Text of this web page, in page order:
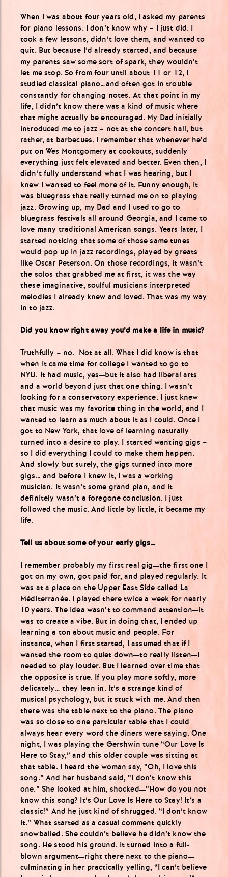
When I was about four years old, I asked my parents
for piano lessons. I don’t know why – I just did. I
took a few lessons, didn’t love them, and wanted to
quit. But because I’d already started, and because
my parents saw some sort of spark, they wouldn’t
let me stop. So from four until about 11 or 12, I
studied classical piano…and often got in trouble
constantly for changing notes. At that point in my
life, I didn’t know there was a kind of music where
that might actually be encouraged. My Dad initially
introduced me to jazz – not at the concert hall, but
rather, at barbecues. I remember that whenever he’d
put on Wes Montgomery at cookouts, suddenly
everything just felt elevated and better. Even then, I
didn’t fully understand what I was hearing, but I
knew I wanted to feel more of it. Funny enough, it
was bluegrass that really turned me on to playing
jazz. Growing up, my Dad and I used to go to
bluegrass festivals all around Georgia, and I came to
love many traditional American songs. Years later, I
started noticing that some of those same tunes
would pop up in jazz recordings, played by greats
like Oscar Peterson. On those recordings, it wasn’t
the solos that grabbed me at first, it was the way
these imaginative, soulful musicians interpreted
melodies I already knew and loved. That was my way
in to jazz.
Did you know right away you’d make a life in music?
Truthfully – no. Not at all. What I did know is that
when it came time for college I wanted to go to
NYU. It had music, yes—but it also had liberal arts
and a world beyond just that one thing. I wasn’t
looking for a conservatory experience. I just knew
that music was my favorite thing in the world, and I
wanted to learn as much about it as I could. Once I
got to New York, that love of learning naturally
turned into a desire to play. I started wanting gigs –
so I did everything I could to make them happen.
And slowly but surely, the gigs turned into more
gigs… and before I knew it, I was a working
musician. It wasn’t some grand plan, and it
definitely wasn’t a foregone conclusion. I just
followed the music. And little by little, it became my
life.
Tell us about some of your early gigs…
I remember probably my first real gig—the first one I
got on my own, got paid for, and played regularly. It
was at a place on the Upper East Side called La
Méditerranée. I played there twice a week for nearly
10 years. The idea wasn’t to command attention—it
was to create a vibe. But in doing that, I ended up
learning a ton about music and people. For
instance, when I first started, I assumed that if I
wanted the room to quiet down—to really listen—I
needed to play louder. But I learned over time that
the opposite is true. If you play more softly, more
delicately… they lean in. It’s a strange kind of
musical psychology, but it stuck with me. And then
there was the table next to the piano. The piano
was so close to one particular table that I could
always hear every word the diners were saying. One
night, I was playing the Gershwin tune “Our Love Is
Here to Stay,” and this older couple was sitting at
that table. I heard the woman say, “Oh, I love this
song.” And her husband said, “I don’t know this
one.” She looked at him, shocked—“How do you not
know this song? It’s Our Love Is Here to Stay! It’s a
classic!” And he just kind of shrugged. “I don’t know
it.” What started as a casual comment quickly
snowballed. She couldn’t believe he didn’t know the
song. He stood his ground. It turned into a full-
blown argument—right there next to the piano—
culminating in her practically yelling, “I can’t believe